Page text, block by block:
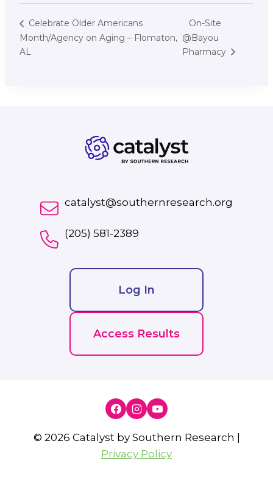
Celebrate Older Americans
Month/Agency on Aging – Flomaton,
AL
On-Site
@Bayou
Pharmacy
catalyst@southernresearch.org
(205) 581-2389
Log In
Access Results
© 2026 Catalyst by Southern Research |
Privacy Policy